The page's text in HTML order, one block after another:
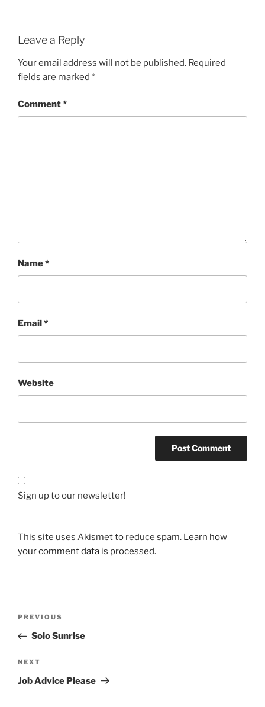
Leave a Reply
Your email address will not be published. Required
fields are marked *
Comment*
Name*
Email*
Website
Sign up to our newsletter!
This site uses Akismet to reduce spam. Learn how
your comment data is processed.
Previous
Post
PREVIOUS
Solo Sunrise
Next
Post
NEXT
Job Advice Please